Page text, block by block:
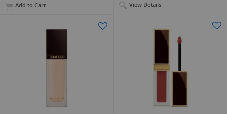
View Details
Add to Cart